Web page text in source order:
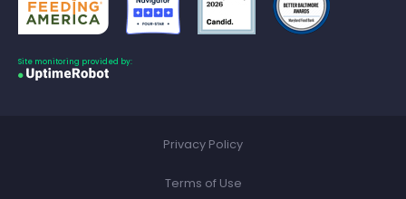
Site monitoring provided by:
Privacy Policy
Terms of Use